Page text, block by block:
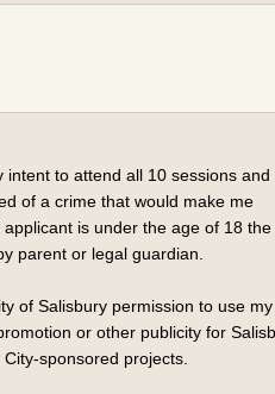
intent to attend all 10 sessions and
of a crime that would make me
is under the age of 18 the
parent or legal guardian.
of Salisbury permission to use my
or other publicity for
sponsored projects.